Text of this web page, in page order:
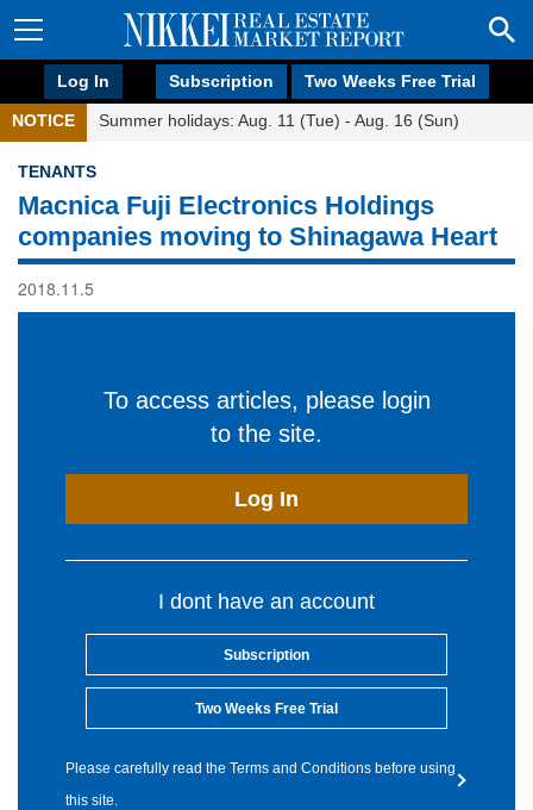
Log In Subscription Two Weeks Free Trial
NOTICE Summer holidays: Aug. 11 (Tue) - Aug. 16 (Sun)
TENANTS
Macnica Fuji Electronics Holdings
companies moving to Shinagawa Heart
2018.11.5
To access articles, please login
to the site.
Log In
I dont have an account
Subscription
Two Weeks Free Trial
Please carefully read the Terms and Conditions before using
this site.